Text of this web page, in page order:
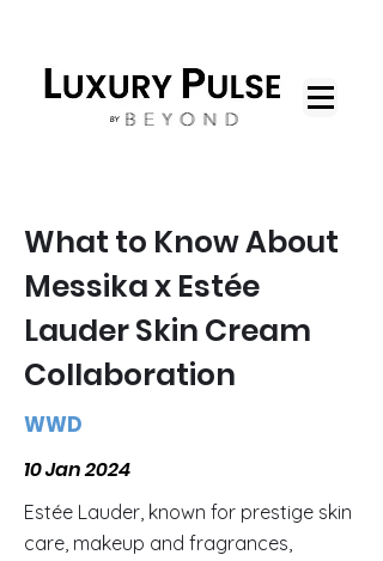
What to Know About
Messika x Estée
Lauder Skin Cream
Collaboration
WWD
10 Jan 2024
Estée Lauder, known for prestige skin
care, makeup and fragrances,